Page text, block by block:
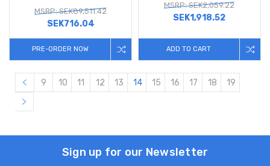
MSRP: SEK89,511.42
SEK716.04
PRE-ORDER NOW
MSRP: SEK2,059.22
SEK1,918.52
ADD TO CART
9 10 11 12 13 14 15 16 17 18 19
Sign up for our Newsletter